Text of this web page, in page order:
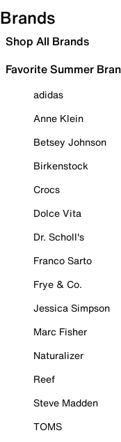
Brands
Shop All Brands
Favorite Summer
adidas
Anne Klein
Betsey Johnson
Birkenstock
Crocs
Dolce Vita
Dr. Scholl's
Franco Sarto
Frye & Co.
Jessica Simpson
Marc Fisher
Naturalizer
Reef
Steve Madden
TOMS